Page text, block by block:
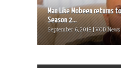
Man Like Mobeen returns
Season 2...
September 6, 2018 | VOD News